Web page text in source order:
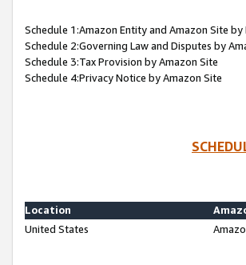
Schedule 1:Amazon Entity and Amazon Site by
Schedule 2:Governing Law and Disputes by
Schedule 3:Tax Provision by Amazon Site
Schedule 4:Privacy Notice by Amazon Site
Location
United States